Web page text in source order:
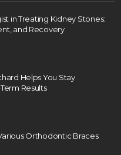
in Treating Kidney Stones:
and Recovery
Helps You Stay
Results
Orthodontic Braces